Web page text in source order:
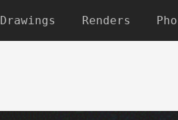
Drawings Renders